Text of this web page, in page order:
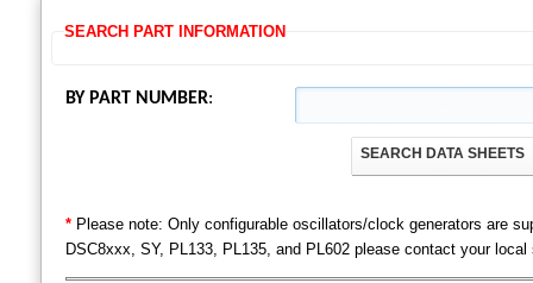
SEARCH PART INFORMATION
BY PART NUMBER:
SEARCH DATA SHEETS
* Please note: Only configurable oscillators/clock generators are
DSC8xxx, SY, PL133, PL135, and PL602 please contact your